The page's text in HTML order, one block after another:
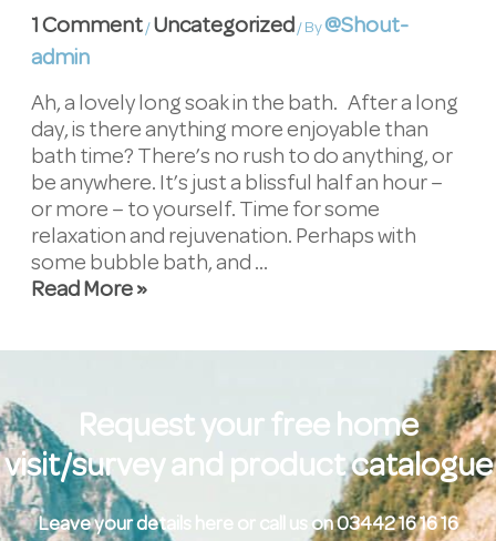
1 Comment / Uncategorized/ By@Shout-
admin
Ah, a lovely long soak in the bath. After a long
day, is there anything more enjoyable than
bath time? There’s no rush to do anything, or
be anywhere. It’s just a blissful half an hour –
or more – to yourself. Time for some
relaxation and rejuvenation. Perhaps with
some bubble bath, and …
Read More »
Request your free home
visit/survey and product catalogue
Leave your details here or call us on 03442 16 16 16